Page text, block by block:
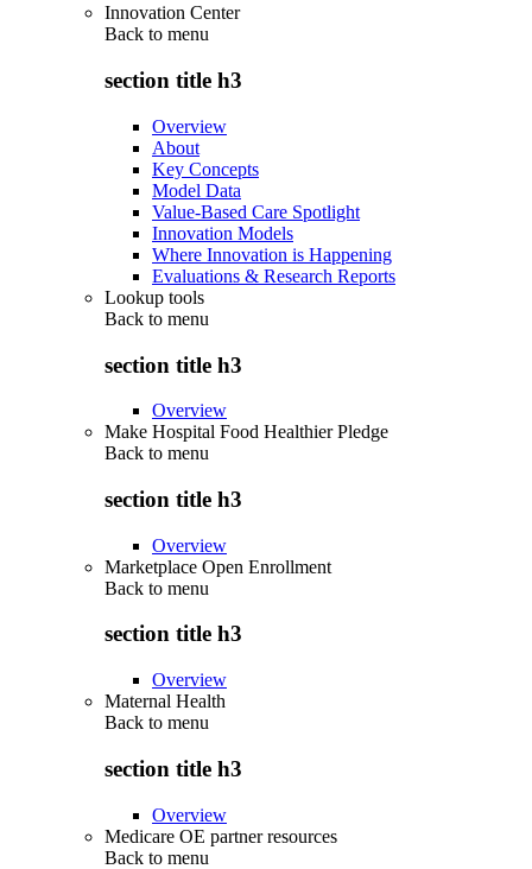
Innovation Center
Back to menu
section title h3
Overview
About
Key Concepts
Model Data
Value-Based Care Spotlight
Innovation Models
Where Innovation is Happening
Evaluations & Research Reports
Lookup tools
Back to menu
section title h3
Overview
Make Hospital Food Healthier Pledge
Back to menu
section title h3
Overview
Marketplace Open Enrollment
Back to menu
section title h3
Overview
Maternal Health
Back to menu
section title h3
Overview
Medicare OE partner resources
Back to menu